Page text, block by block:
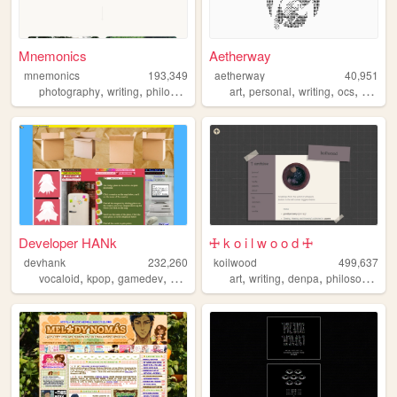
Mnemonics
mnemonics
193,349
photography, writing, philosophy platonism
Aetherway
aetherway
40,951
art,personal,writing,ocs, pixelart
Developer HANk
devhank
232,260
vocaloid, kpop, gamedev, crochet origami
🜊 k o i l w o o d 🜊
koilwood
499,637
art,writing,denpa,philosophy